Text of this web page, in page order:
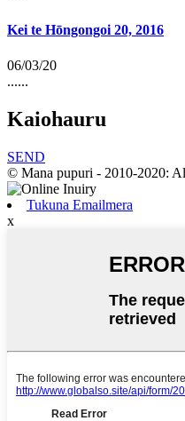
Kei te Hōngongoi 20, 2016
06/03/20
......
Kaiohauru
SEND
© Mana pupuri - 2010-2020:
Tukuna Emailmera
x